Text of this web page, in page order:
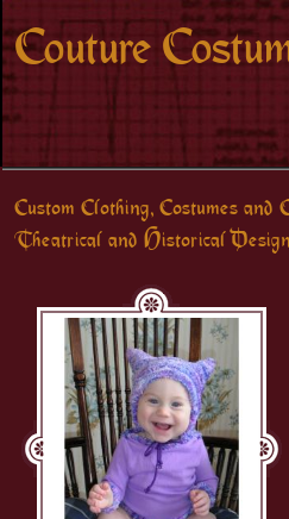
Skip to
main
content
Couture
Custom Clothing, Costumes
Theatrical and Historical